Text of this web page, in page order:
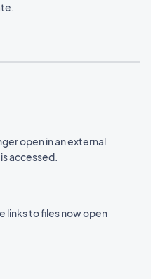
open in an external
accessed.
links to files now open